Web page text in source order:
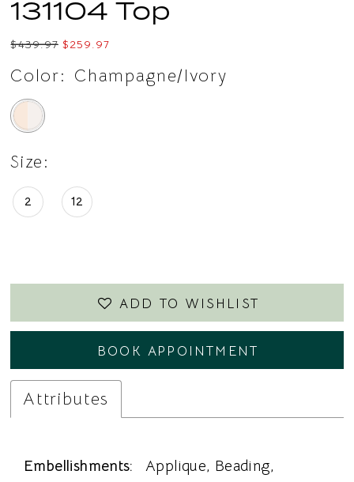
131104 Top
$439.97 $259.97
Color: Champagne/Ivory
Size:
2 12
ADD TO WISHLIST
BOOK APPOINTMENT
Attributes
Embellishments:
Applique, Beading,